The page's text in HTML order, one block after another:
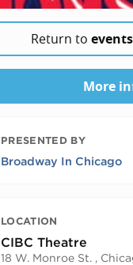
Return to
More
PRESENTED BY
Broadway In Chicago
LOCATION
CIBC Theatre
18 W. Monroe St. ,